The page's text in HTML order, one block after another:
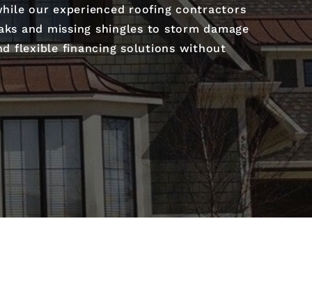
our experienced roofing contractors
and missing shingles to storm damage
flexible financing solutions without